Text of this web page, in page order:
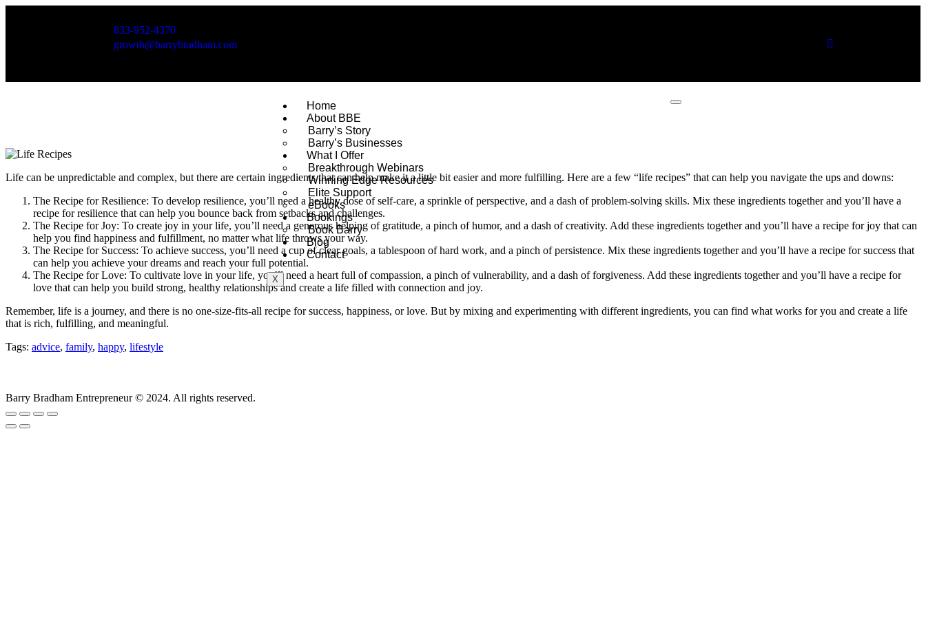
833-952-4370
growth@barrybradham.com
Home
About BBE
Barry’s Story
Barry’s Businesses
What I Offer
Breakthrough Webinars
Winning Edge Resources
Elite Support
eBooks
Bookings
Book Barry
Blog
Contact
X
Life can be unpredictable and complex, but there are certain ingredients that can help make it a little bit easier and more fulfilling. Here are a few “life recipes” that can help you navigate the ups and downs:
The Recipe for Resilience: To develop resilience, you’ll need a healthy dose of self-care, a sprinkle of perspective, and a dash of problem-solving skills. Mix these ingredients together and you’ll have a
recipe for resilience that can help you bounce back from setbacks and challenges.
The Recipe for Joy: To create joy in your life, you’ll need a generous helping of gratitude, a pinch of humor, and a dash of creativity. Add these ingredients together and you’ll have a recipe for joy that can
help you find happiness and fulfillment, no matter what life throws your way.
The Recipe for Success: To achieve success, you’ll need a cup of clear goals, a tablespoon of hard work, and a pinch of persistence. Mix these ingredients together and you’ll have a recipe for success that
can help you achieve your dreams and reach your full potential.
The Recipe for Love: To cultivate love in your life, you’ll need a heart full of compassion, a pinch of vulnerability, and a dash of forgiveness. Add these ingredients together and you’ll have a recipe for
love that can help you build strong, healthy relationships and create a life filled with connection and joy.
Remember, life is a journey, and there is no one-size-fits-all recipe for success, happiness, or love. But by mixing and experimenting with different ingredients, you can find what works for you and create a life
that is rich, fulfilling, and meaningful.
Tags: advice, family, happy, lifestyle
Barry Bradham Entrepreneur ©️ 2024. All rights reserved.